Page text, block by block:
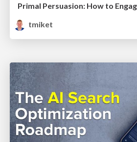
tmiket